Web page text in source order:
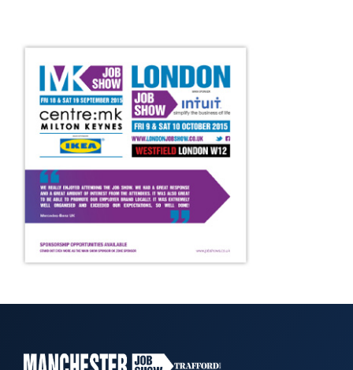
ENQUIRE
ABOUT
EXHIBITING
REQUEST
EXHIBITOR
GUIDE
JOBSEEKERS
WANT
WHO